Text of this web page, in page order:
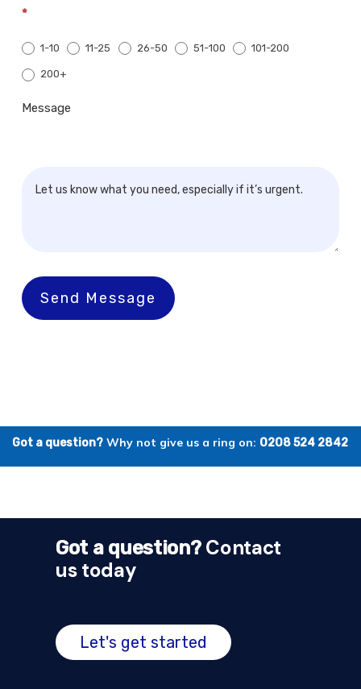
*
1-10 11-25 26-50 51-100 101-200
200+
Message
Send Message
Got a question? Why not give us a ring on: 0208 524 2842
Got a question?Contact
us today
Let's get started